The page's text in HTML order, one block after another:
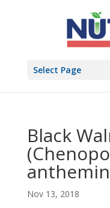
Select Page
Black
Nov 13, 2018